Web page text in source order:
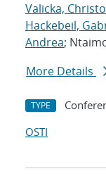
Valicka,
Hackebeil,
Andrea;
More Details
TYPE
OSTI